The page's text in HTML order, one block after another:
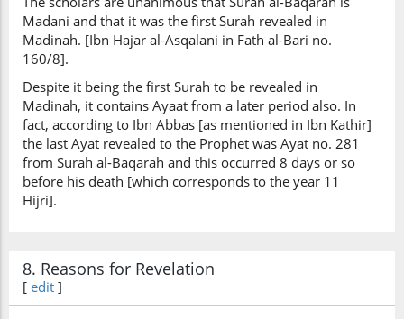
Madani and that it was the first Surah revealed in
Madinah. [Ibn Hajar al-Asqalani in Fath al-Bari no.
160/8].
Despite it being the first Surah to be revealed in
Madinah, it contains Ayaat from a later period also. In
fact, according to Ibn Abbas [as mentioned in Ibn Kathir]
the last Ayat revealed to the Prophet was Ayat no. 281
from Surah al-Baqarah and this occurred 8 days or so
before his death [which corresponds to the year 11
Hijri].
8. Reasons for Revelation
[ edit ]